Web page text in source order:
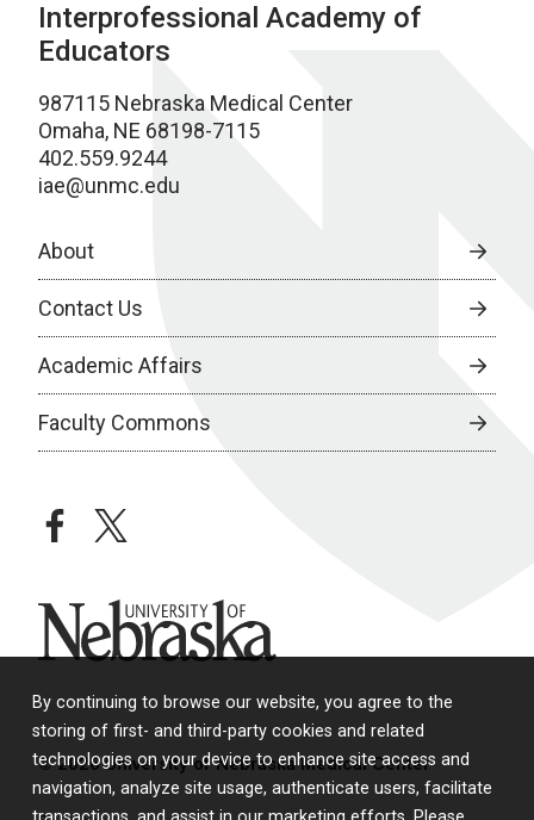
By continuing to browse our website, you agree to the
storing of first- and third-party cookies and related
technologies on your device to enhance site access and
navigation, analyze site usage, authenticate users, facilitate
Interprofessional Academy of
Educators
987115 Nebraska Medical Center
Omaha, NE 68198-7115
402.559.9244
iae@unmc.edu
About
Contact Us
Academic Affairs
Faculty Commons
facebooktwitter
University of Nebraska
© 2026 University of Nebraska Medical Center